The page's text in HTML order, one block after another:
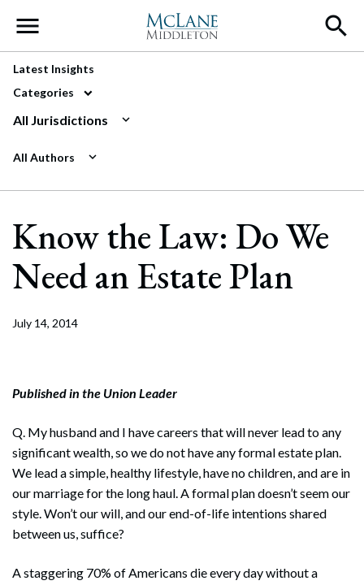
Main Navigation
Latest Insights
Categories
All Jurisdictions
All Authors
Know the Law: Do We
Need an Estate Plan
July 14, 2014
Published in the Union Leader
Q. My husband and I have careers that will never lead to any
significant wealth, so we do not have any formal estate plan.
We lead a simple, healthy lifestyle, have no children, and are in
our marriage for the long haul. A formal plan doesn’t seem our
style. Won’t our will, and our end-of-life intentions shared
between us, suffice?
A staggering 70% of Americans die every day without a